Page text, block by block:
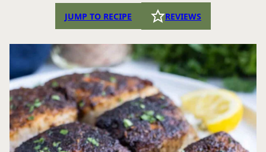
JUMP TO RECIPE REVIEWS